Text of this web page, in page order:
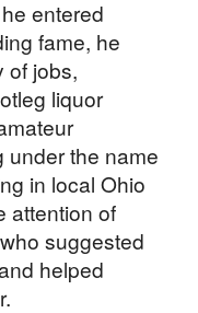
entered
fame, he
of jobs,
liquor
under the name
in local Ohio
attention of
suggested
helped